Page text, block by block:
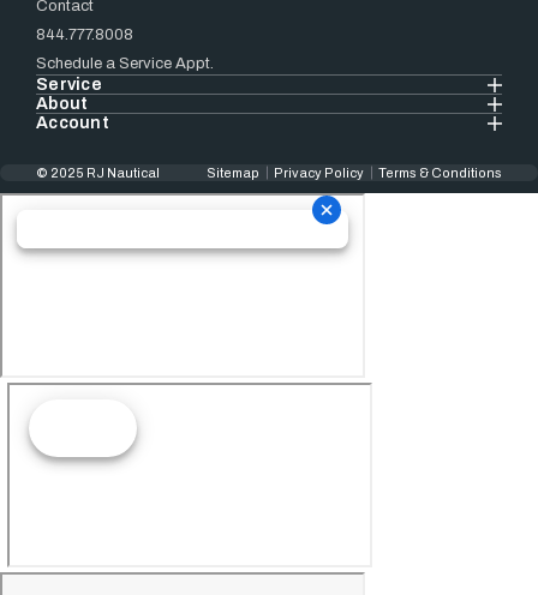
Contact
844.777.8008
Schedule a Service Appt.
Service
About
Account
© 2025 RJ Nautical Sitemap Privacy Policy Terms & Conditions